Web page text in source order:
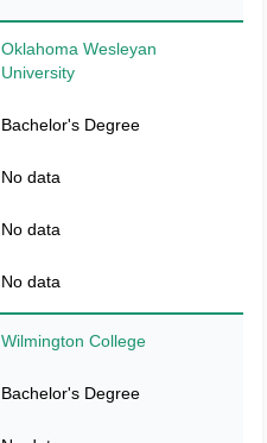
Oklahoma Wesleyan
University
Bachelor's Degree
No data
No data
No data
Wilmington College
Bachelor's Degree